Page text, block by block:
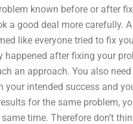
known before or after
a good deal more carefully.
like everyone tried to fix
after fixing your
an approach. You also
intended success and
for the same problem,
time. Therefore don’t